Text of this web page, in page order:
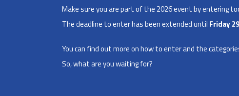
Make sure you are part of the 2026 event by entering
The deadline to enter has been extended until Friday29
You can find out more on how to enter and the
So, what are you waiting for?